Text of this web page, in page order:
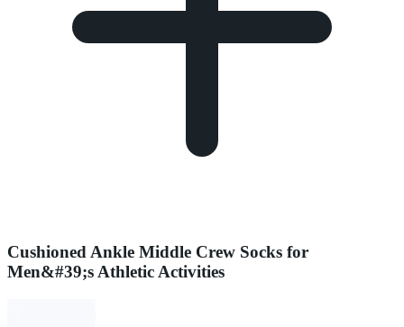
Cushioned Ankle Middle Crew Socks for
Men&#39;s Athletic Activities